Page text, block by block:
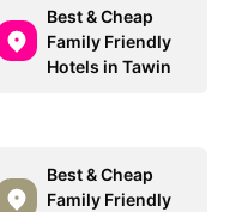
Best & Cheap
Family Friendly
Hotels in Tawin
Best & Cheap
Family Friendly